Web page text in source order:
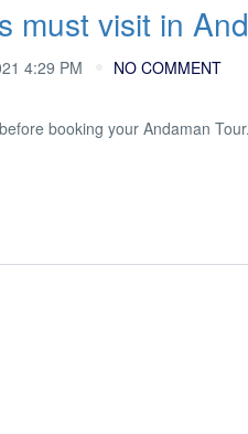
must visit in
4:29 PM NO COMMENT
booking your Andaman